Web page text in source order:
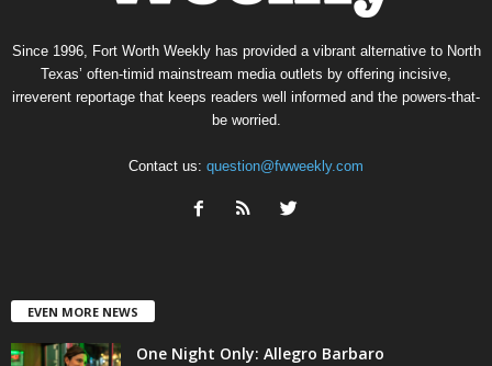
Since 1996, Fort Worth Weekly has provided a vibrant alternative to North
Texas’ often-timid mainstream media outlets by offering incisive,
irreverent reportage that keeps readers well informed and the powers-that-
be worried.
Contact us: question@fwweekly.com
EVEN MORE NEWS
One Night Only: Allegro Barbaro